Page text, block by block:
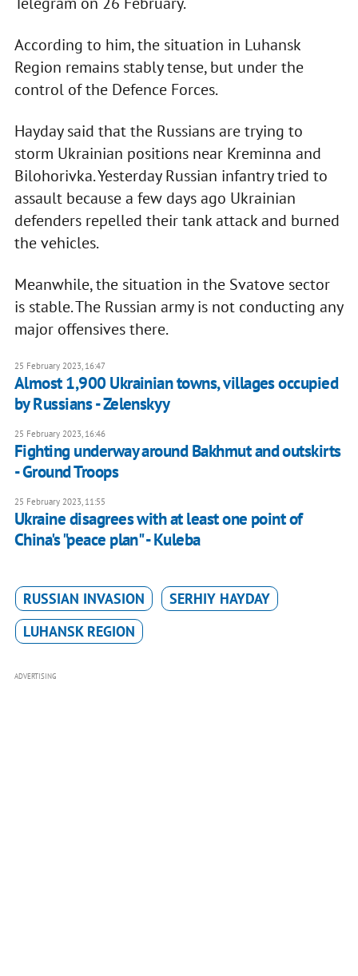
According to him, the situation in Luhansk
Region remains stably tense, but under the
control of the Defenсe Forces.
Hayday said that the Russians are trying to
storm Ukrainian positions near Kreminna and
Bilohorivka. Yesterday Russian infantry tried to
assault because a few days ago Ukrainian
defenders repelled their tank attack and burned
the vehicles.
Meanwhile, the situation in the Svatove sector
is stable. The Russian army is not conducting any
major offensives there.
25 February 2023, 16:47
Almost 1,900 Ukrainian towns, villages occupied
by Russians - Zelenskyy
25 February 2023, 16:46
Fighting underway around Bakhmut and outskirts
- Ground Troops
25 February 2023, 11:55
Ukraine disagrees with at least one point of
China's "peace plan" - Kuleba
RUSSIAN INVASION
SERHIY HAYDAY
LUHANSK REGION
ADVERTISING